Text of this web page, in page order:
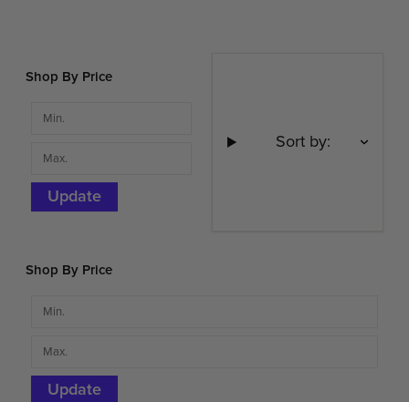
Shop By Price
Update
Sort by:
Shop By Price
Update